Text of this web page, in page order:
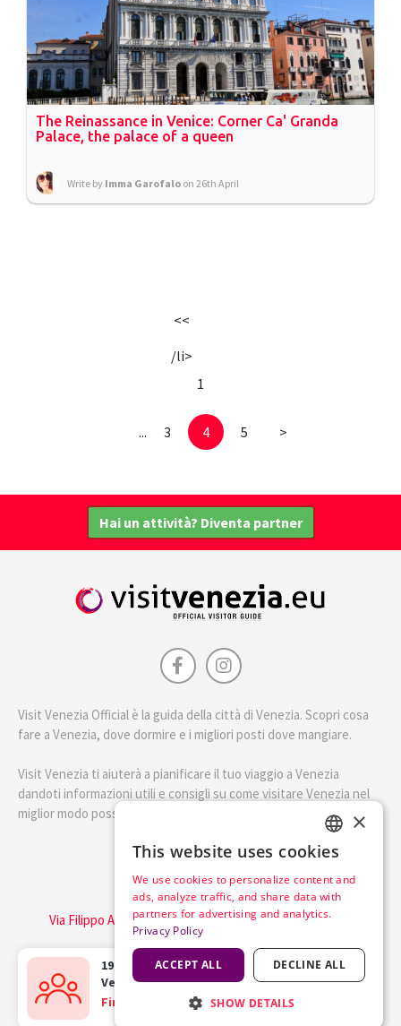
19 happy travellersbought the
Venice Passin the last5 hours
Find out more
The Reinassance in Venice: Corner Ca' Granda
Palace, the palace of a queen
Write by Imma Garofalo on 26th April
<<
/li>
1
... 3 4 5 >
Hai un attività? Diventa partner
Visit Venezia Official è la guida della città di Venezia. Scopri cosa
fare a Venezia, dove dormire e i migliori posti dove mangiare.
Visit Venezia ti aiuterà a pianificare il tuo viaggio a Venezia
dandoti informazioni utili e consigli su come visitare Venezia nel
miglior modo possibile.
English
Visit Italy Srl
Via Filippo Argelati, 10, 20143 Milano | P.IVA 08368951219
Capitale Sociale 50.000€
Lavora con noi
Terms of Service
Trasparency
ENGLISH
ITALIAN
×
This website uses cookies
We use cookies to personalize content and
ads, analyze traffic, and share data with
partners for advertising and analytics.
Privacy Policy
ACCEPT ALL DECLINE ALL
SHOW DETAILS